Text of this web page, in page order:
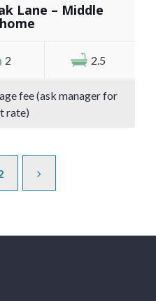
Lane – Middle
2 2.5
fee (ask manager for
rate)